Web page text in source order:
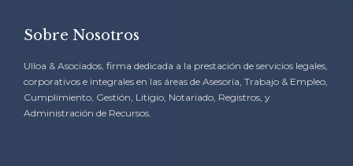
Sobre Nosotros
Ulloa & Asociados, firma dedicada a la prestación de servicios legales,
corporativos e integrales en las áreas de Asesoría, Trabajo & Empleo,
Cumplimiento, Gestión, Litigio, Notariado, Registros, y
Administración de Recursos.